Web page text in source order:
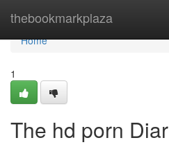
thebookmarkplaza
Home
Home
1
The hd porn